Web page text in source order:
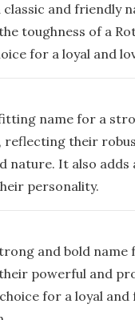
classic and friendly
toughness of a
for a loyal and
fitting name for a
reflecting their
nature. It also adds
personality.
and bold name
powerful and
for a loyal and